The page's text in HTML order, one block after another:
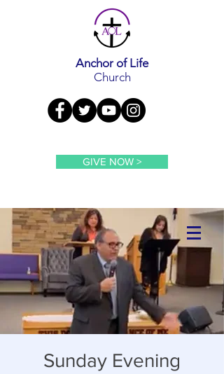
Anchor of Life
Church
GIVE NOW >
Sunday Evening